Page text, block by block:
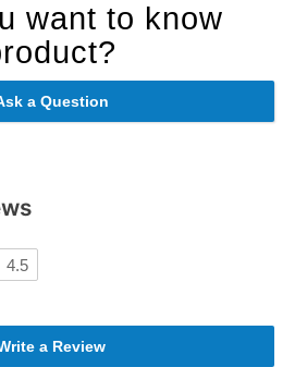
want to know
a Question
4.5
a Review